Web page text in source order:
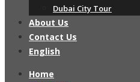
Dubai City Tour
About Us
Contact Us
English
Home